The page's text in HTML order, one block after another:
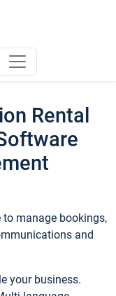
Rental
manage bookings,
and
your business.